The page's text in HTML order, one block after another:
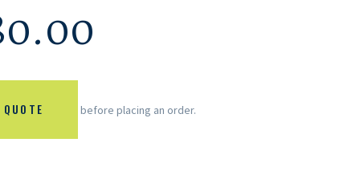
before placing an order.